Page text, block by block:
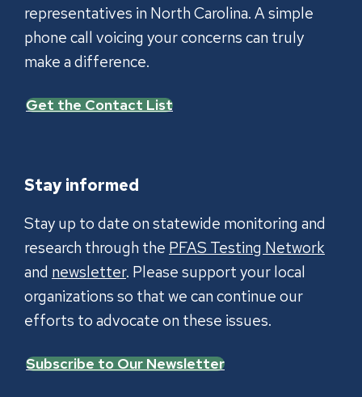
representatives in North Carolina. A simple
phone call voicing your concerns can truly
make a difference.
Get the Contact List
Stay informed
Stay up to date on statewide monitoring and
research through the PFAS Testing Network
and newsletter. Please support your local
organizations so that we can continue our
efforts to advocate on these issues.
Subscribe to Our Newsletter